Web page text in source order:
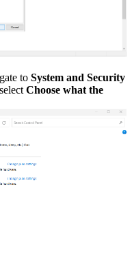
to System and Security
Choose what the